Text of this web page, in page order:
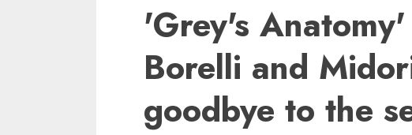
'Grey's
Borelli and
goodbye to the